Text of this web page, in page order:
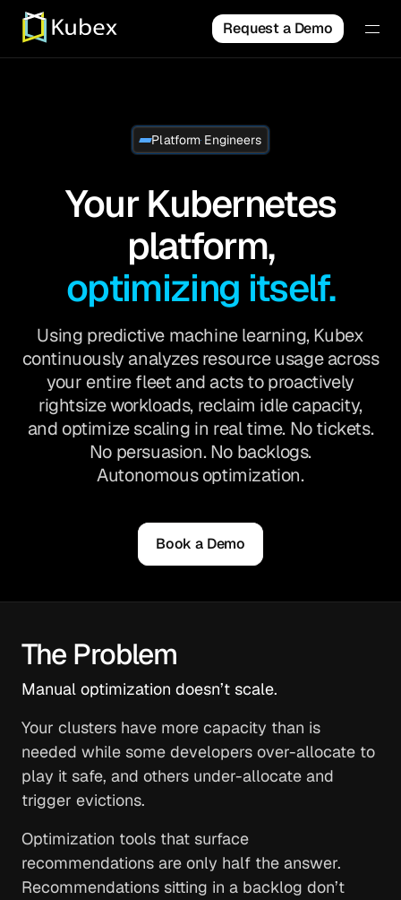
Request a Demo
Platform Engineers
Your Kubernetes
platform,
optimizing itself.
Using predictive machine learning, Kubex
continuously analyzes resource usage across
your entire fleet and acts to proactively
rightsize workloads, reclaim idle capacity,
and optimize scaling in real time. No tickets.
No persuasion. No backlogs.
Autonomous optimization.
Book a Demo
The Problem
Manual optimization doesn’t scale.
Your clusters have more capacity than is
needed while some developers over-allocate to
play it safe, and others under-allocate and
trigger evictions.
Optimization tools that surface
recommendations are only half the answer.
Recommendations sitting in a backlog don’t